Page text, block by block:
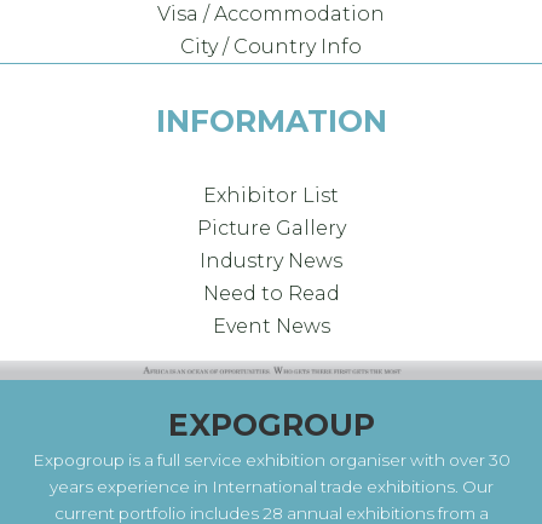
Visa / Accommodation
City / Country Info
INFORMATION
Exhibitor List
Picture Gallery
Industry News
Need to Read
Event News
EXPOGROUP
Expogroup is a full service exhibition organiser with over 30
years experience in International trade exhibitions. Our
current portfolio includes 28 annual exhibitions from a